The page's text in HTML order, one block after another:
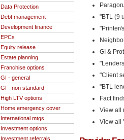
Data Protection
Debt management
Development finance
EPCs
Equity release
Estate planning
Franchise options
GI - general
GI - non standard
High LTV options
Home emergency cover
International mtgs
Investment options
Investment referrals
"BTL (9
"Printer/
GI &
"Client
"BTL
Fact
View all
View all